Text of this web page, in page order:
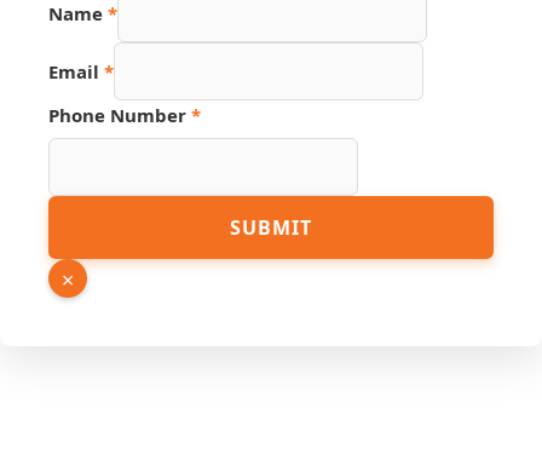
Name *
Email *
Hidden
Name
Phone Number *
SUBMIT
×